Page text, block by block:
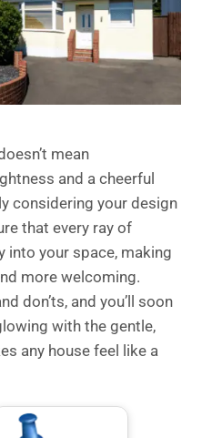
mean
and a cheerful
considering your design
that every ray of
into your space, making
more welcoming.
don’ts, and you’ll soon
with the gentle,
any house feel like a